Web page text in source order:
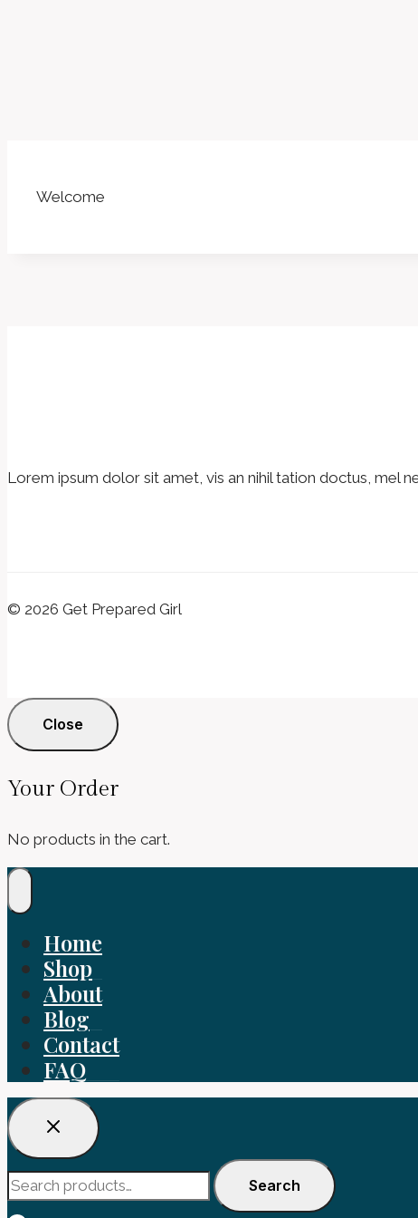
Welcome
Lorem ipsum dolor sit amet, vis an nihil tation doctus, mel
© 2026 Get Prepared Girl
Close
Your Order
No products in the cart.
Home
Shop
About
Blog
Contact
FAQ
Search
for:
Search